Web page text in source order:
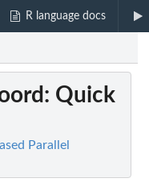
R language docs
Quick
Parallel